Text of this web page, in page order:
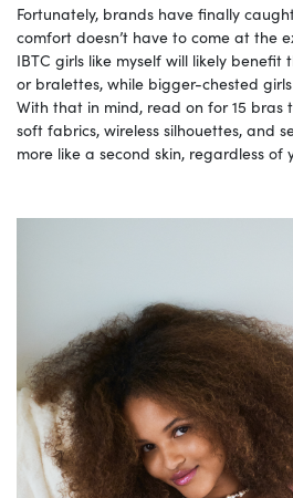
Fortunately, brands have finally
comfort doesn’t have to come at the
IBTC girls like myself will likely
or bralettes, while bigger-chested
With that in mind, read on for 15
soft fabrics, wireless silhouettes, and
more like a second skin, regardless of